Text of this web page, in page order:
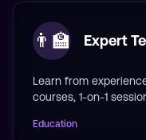
👨‍🏫 Expert
Learn from
courses, 1-on-1
Education